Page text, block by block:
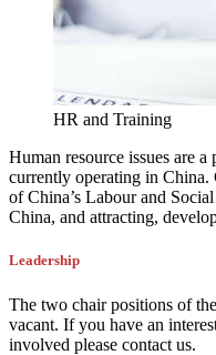
HR and Training
Human resource issues are
currently operating in China.
of China’s Labour and
China, and attracting,
Leadership
The two chair positions of
vacant. If you have an
involved please contact us.